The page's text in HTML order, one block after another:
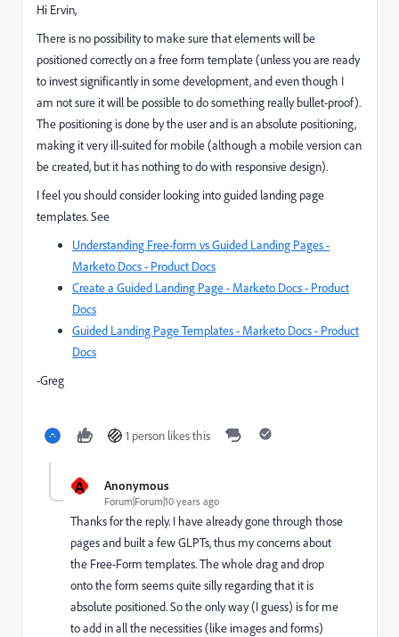
Hi Ervin,
There is no possibility to make sure that elements will be
positioned correctly on a free form template (unless you are ready
to invest significantly in some development, and even though I
am not sure it will be possible to do something really bullet-proof).
The positioning is done by the user and is an absolute positioning,
making it very ill-suited for mobile (although a mobile version can
be created, but it has nothing to do with responsive design).
I feel you should consider looking into guided landing page
templates. See
Understanding Free-form vs Guided Landing Pages -
Marketo Docs - Product Docs
Create a Guided Landing Page - Marketo Docs - Product
Docs
Guided Landing Page Templates - Marketo Docs - Product
Docs
-Greg
1 person likes this
A Anonymous
Forum|Forum|10 years ago
Thanks for the reply. I have already gone through those
pages and built a few GLPTs, thus my concerns about
the Free-Form templates. The whole drag and drop
onto the form seems quite silly regarding that it is
absolute positioned. So the only way (I guess) is for me
to add in all the necessities (like images and forms)